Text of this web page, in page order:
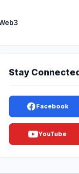
Stay
Facebook
YouTube